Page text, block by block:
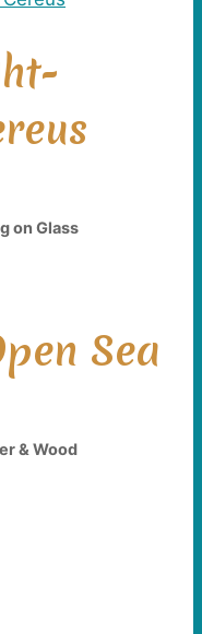
on Glass
Sea
& Wood